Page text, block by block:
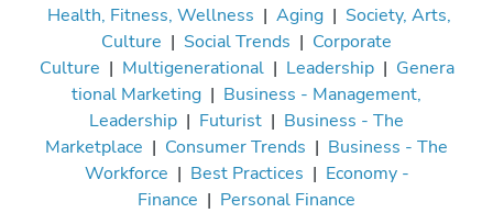
Health, Fitness, Wellness | Aging| Society, Arts,
Culture | Social Trends | Corporate
Culture | Multigenerational| Leadership| Genera
tional Marketing | Business - Management,
Leadership | Futurist | Business - The
Marketplace | Consumer Trends | Business - The
Workforce | Best Practices | Economy -
Finance | Personal Finance